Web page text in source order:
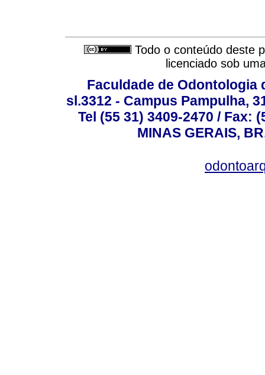
Todo o conteúdo deste
licenciado sob
Faculdade de Odontologia
sl.3312 - Campus Pampulha,
Tel (55 31) 3409-2470 / Fax:
MINAS GERAIS,